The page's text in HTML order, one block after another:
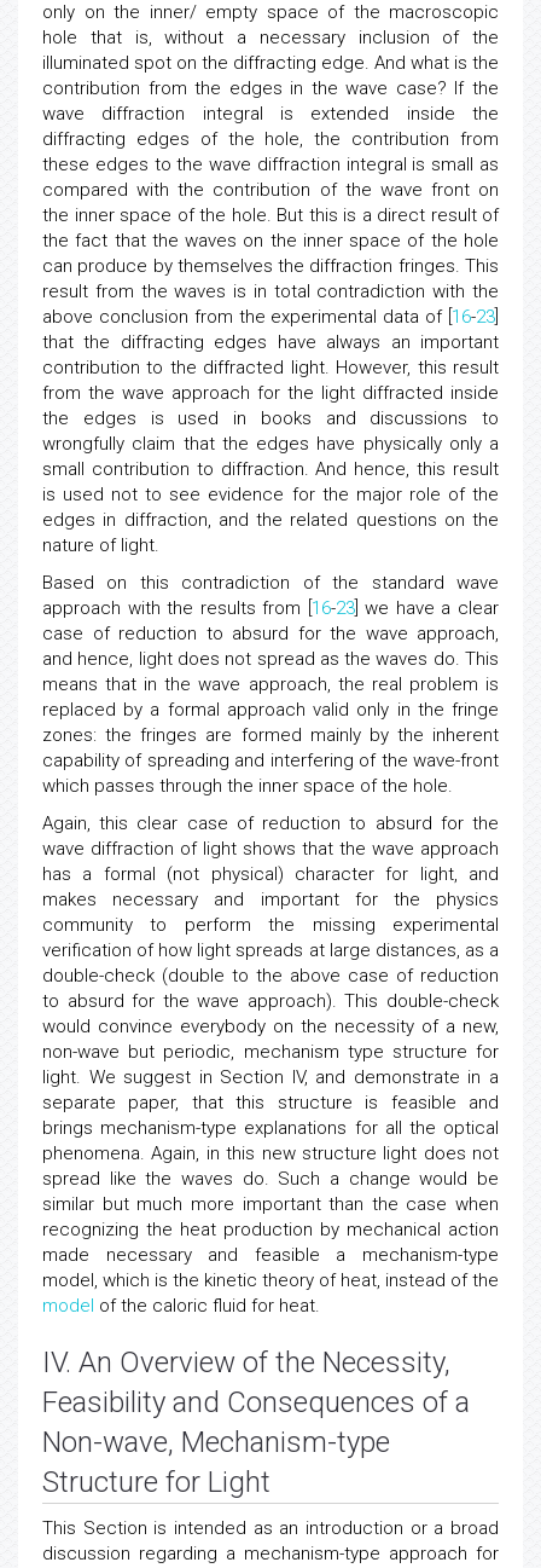
only on the inner/ empty space of the macroscopic
hole that is, without a necessary inclusion of the
illuminated spot on the diffracting edge. And what is the
contribution from the edges in the wave case? If the
wave diffraction integral is extended inside the
diffracting edges of the hole, the contribution from
these edges to the wave diffraction integral is small as
compared with the contribution of the wave front on
the inner space of the hole. But this is a direct result of
the fact that the waves on the inner space of the hole
can produce by themselves the diffraction fringes. This
result from the waves is in total contradiction with the
above conclusion from the experimental data of [ 16-23
that the diffracting edges have always an important
contribution to the diffracted light. However, this result
from the wave approach for the light diffracted inside
the edges is used in books and discussions to
wrongfully claim that the edges have physically only a
small contribution to diffraction. And hence, this result
is used not to see evidence for the major role of the
edges in diffraction, and the related questions on the
nature of light.
Based on this contradiction of the standard wave
approach with the results from [ 16-23] we have a clear
case of reduction to absurd for the wave approach,
and hence, light does not spread as the waves do. This
means that in the wave approach, the real problem is
replaced by a formal approach valid only in the fringe
zones: the fringes are formed mainly by the inherent
capability of spreading and interfering of the wave-front
which passes through the inner space of the hole.
Again, this clear case of reduction to absurd for the
wave diffraction of light shows that the wave approach
has a formal (not physical) character for light, and
makes necessary and important for the physics
community to perform the missing experimental
verification of how light spreads at large distances, as a
double-check (double to the above case of reduction
to absurd for the wave approach). This double-check
would convince everybody on the necessity of a new,
non-wave but periodic, mechanism type structure for
light. We suggest in Section IV, and demonstrate in a
separate paper, that this structure is feasible and
brings mechanism-type explanations for all the optical
phenomena. Again, in this new structure light does not
spread like the waves do. Such a change would be
similar but much more important than the case when
recognizing the heat production by mechanical action
made necessary and feasible a mechanism-type
model, which is the kinetic theory of heat, instead of the
model of the caloric fluid for heat.
IV. An Overview of the Necessity,
Feasibility and Consequences of a
Non-wave, Mechanism-type
Structure for Light
This Section is intended as an introduction or a broad
discussion regarding a mechanism-type approach for